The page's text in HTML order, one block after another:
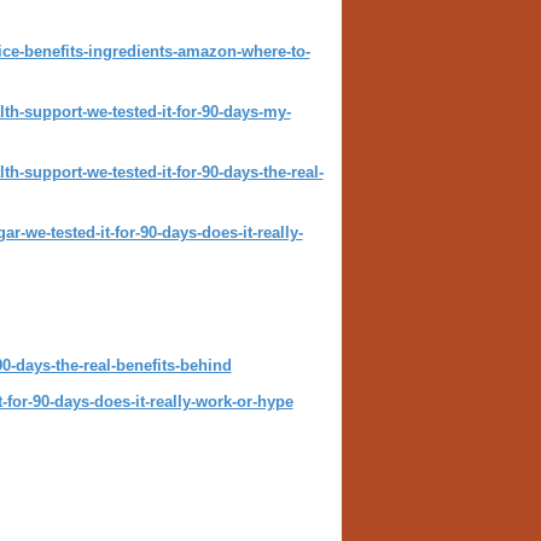
benefits-ingredients-amazon-where-to-
support-we-tested-it-for-90-days-my-
support-we-tested-it-for-90-days-the-real-
we-tested-it-for-90-days-does-it-really-
days-the-real-benefits-behind
90-days-does-it-really-work-or-hype